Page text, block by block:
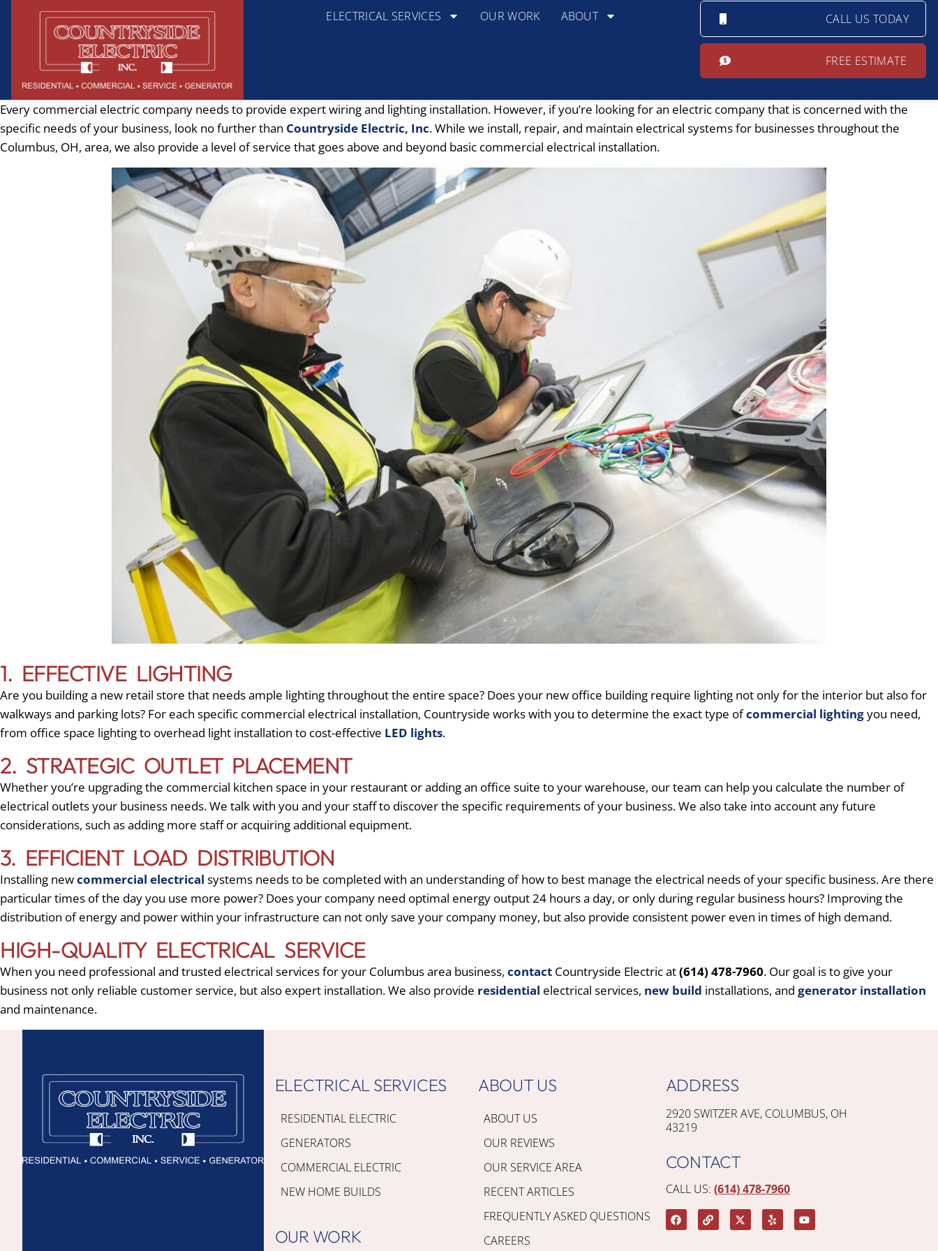
ELECTRICAL SERVICES OUR WORK ABOUT CALL US TODAY
FREE ESTIMATE
Every commercial electric company needs to provide expert wiring and lighting installation. However, if you’re looking for an electric company that is concerned with the
specific needs of your business, look no further than Countryside Electric, Inc. While we install, repair, and maintain electrical systems for businesses throughout the
Columbus, OH, area, we also provide a level of service that goes above and beyond basic commercial electrical installation.
1. EFFECTIVE LIGHTING
Are you building a new retail store that needs ample lighting throughout the entire space? Does your new office building require lighting not only for the interior but also for
walkways and parking lots? For each specific commercial electrical installation, Countryside works with you to determine the exact type ofcommercial lightingyou need,
from office space lighting to overhead light installation to cost-effective LED lights.
2. STRATEGIC OUTLET PLACEMENT
Whether you’re upgrading the commercial kitchen space in your restaurant or adding an office suite to your warehouse, our team can help you calculate the number of
electrical outlets your business needs. We talk with you and your staff to discover the specific requirements of your business. We also take into account any future
considerations, such as adding more staff or acquiring additional equipment.
3. EFFICIENT LOAD DISTRIBUTION
Installing newcommercial electrical systems needs to be completed with an understanding of how to best manage the electrical needs of your specific business. Are there
particular times of the day you use more power? Does your company need optimal energy output 24 hours a day, or only during regular business hours? Improving the
distribution of energy and power within your infrastructure can not only save your company money, but also provide consistent power even in times of high demand.
HIGH-QUALITY ELECTRICAL SERVICE
When you need professional and trusted electrical services for your Columbus area business, contact Countryside Electric at(614) 478-7960. Our goal is to give your
business not only reliable customer service, but also expert installation. We also provide residential electrical services, new build installations, and generator installation
and maintenance.
ELECTRICAL SERVICES
RESIDENTIAL ELECTRIC
GENERATORS
COMMERCIAL ELECTRIC
NEW HOME BUILDS
OUR WORK
ABOUT US
ABOUT US
OUR REVIEWS
OUR SERVICE AREA
RECENT ARTICLES
FREQUENTLY ASKED QUESTIONS
CAREERS
ADDRESS
2920 SWITZER AVE, COLUMBUS, OH
43219
CONTACT
CALL US: (614) 478-7960